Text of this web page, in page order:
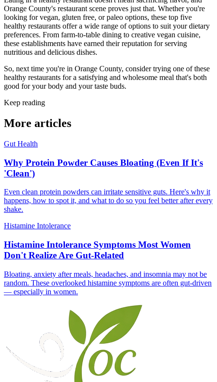
Orange County's restaurant scene proves just that. Whether you're
looking for vegan, gluten free, or paleo options, these top five
healthy restaurants offer a wide range of options to suit your dietary
preferences. From farm-to-table dining to creative vegan cuisine,
these establishments have earned their reputation for serving
nutritious and delicious dishes.
So, next time you're in Orange County, consider trying one of these
healthy restaurants for a satisfying and wholesome meal that's both
good for your body and your taste buds.
Keep reading
More articles
Gut Health
Why Protein Powder Causes Bloating (Even If It's
'Clean')
Even clean protein powders can irritate sensitive guts. Here's why it
happens, how to spot it, and what to do so you feel better after every
shake.
Histamine Intolerance
Histamine Intolerance Symptoms Most Women
Don't Realize Are Gut-Related
Bloating, anxiety after meals, headaches, and insomnia may not be
random. These overlooked histamine symptoms are often gut-driven
— especially in women.